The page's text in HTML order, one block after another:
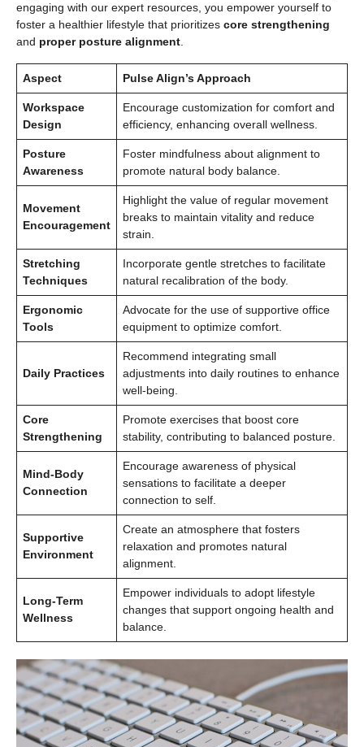
engaging with our expert resources, you empower yourself to
foster a healthier lifestyle that prioritizes core strengthening
and proper posture alignment
Aspect Pulse Align’s Approach
Workspace
Design
Encourage customization for comfort and
efficiency, enhancing overall wellness.
Posture
Awareness
Foster mindfulness about alignment to
promote natural body balance.
Movement
Encouragement
Highlight the value of regular movement
breaks to maintain vitality and reduce
strain.
Stretching
Techniques
Incorporate gentle stretches to facilitate
natural recalibration of the body.
Ergonomic
Tools
Advocate for the use of supportive office
equipment to optimize comfort.
Daily Practices
Recommend integrating small
adjustments into daily routines to enhance
well-being.
Core
Strengthening
Promote exercises that boost core
stability, contributing to balanced posture.
Mind-Body
Connection
Encourage awareness of physical
sensations to facilitate a deeper
connection to self.
Supportive
Environment
Create an atmosphere that fosters
relaxation and promotes natural
alignment.
Long-Term
Wellness
Empower individuals to adopt lifestyle
changes that support ongoing health and
balance.